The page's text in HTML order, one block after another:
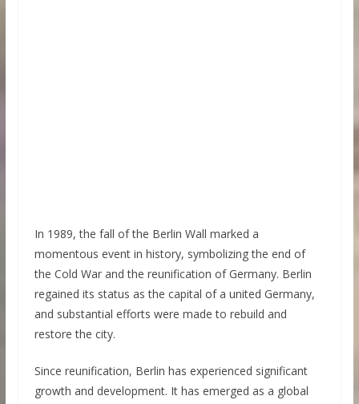
In 1989, the fall of the Berlin Wall marked a
momentous event in history, symbolizing the end of
the Cold War and the reunification of Germany. Berlin
regained its status as the capital of a united Germany,
and substantial efforts were made to rebuild and
restore the city.
Since reunification, Berlin has experienced significant
growth and development. It has emerged as a global